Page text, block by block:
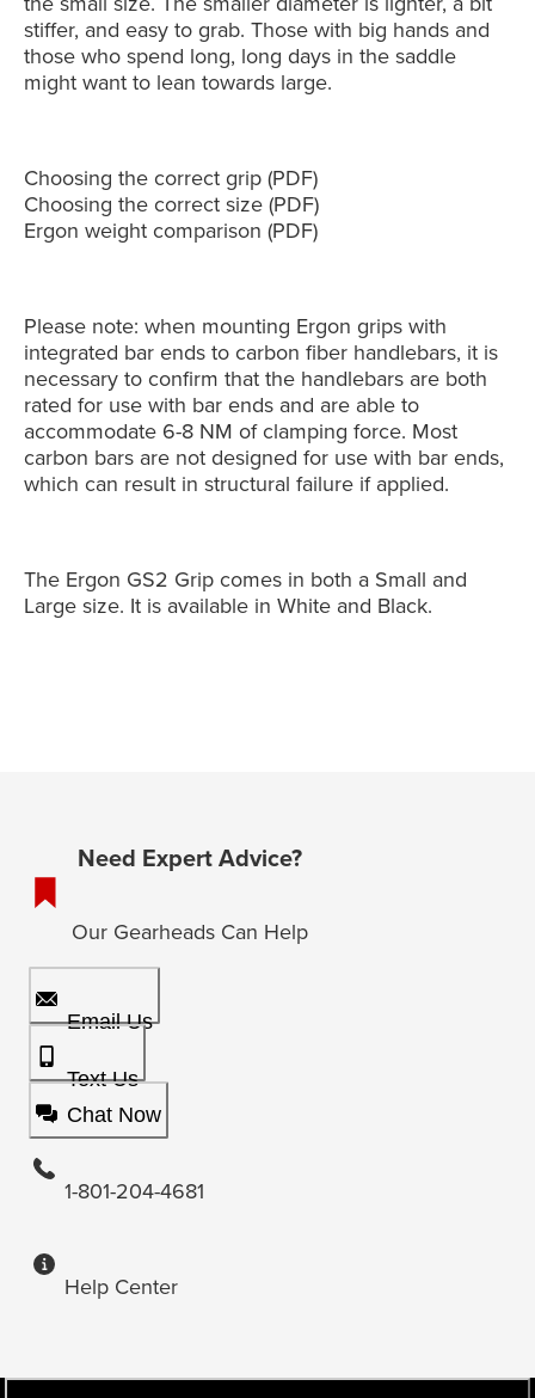
stiffer, and easy to grab. Those with big hands and
those who spend long, long days in the saddle
might want to lean towards large.
Choosing the correct grip(PDF)
Choosing the correct size(PDF)
Ergon weight comparison (PDF)
Please note: when mounting Ergon grips with
integrated bar ends to carbon fiber handlebars, it is
necessary to confirm that the handlebars are both
rated for use with bar ends and are able to
accommodate 6-8 NM of clamping force. Most
carbon bars are not designed for use with bar ends,
which can result in structural failure if applied.
The Ergon GS2 Grip comes in both a Small and
Large size. It is available in White and Black.
Need Expert Advice?
Our Gearheads Can Help
Email Us
Text Us
Chat Now
1-801-204-4681
Help Center